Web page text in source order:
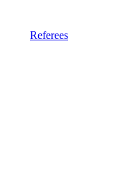
Referees